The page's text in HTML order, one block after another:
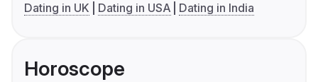
Dating in UK
Dating in USA Dating in India
Horoscope